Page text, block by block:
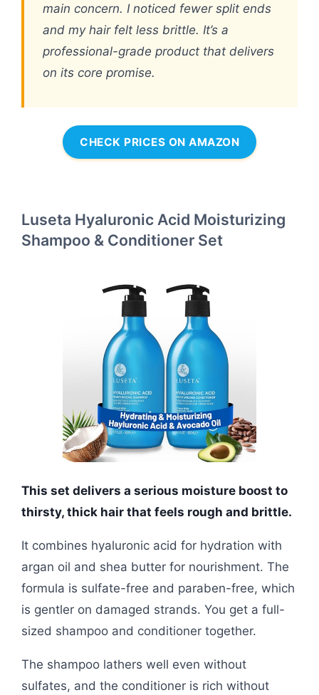
main concern. I noticed fewer split ends
and my hair felt less brittle. It’s a
professional-grade product that delivers
on its core promise.
CHECK PRICES ON AMAZON
Luseta Hyaluronic Acid Moisturizing
Shampoo & Conditioner Set
This set delivers a serious moisture boost to
thirsty, thick hair that feels rough and brittle.
It combines hyaluronic acid for hydration with
argan oil and shea butter for nourishment. The
formula is sulfate-free and paraben-free, which
is gentler on damaged strands. You get a full-
sized shampoo and conditioner together.
The shampoo lathers well even without
sulfates, and the conditioner is rich without